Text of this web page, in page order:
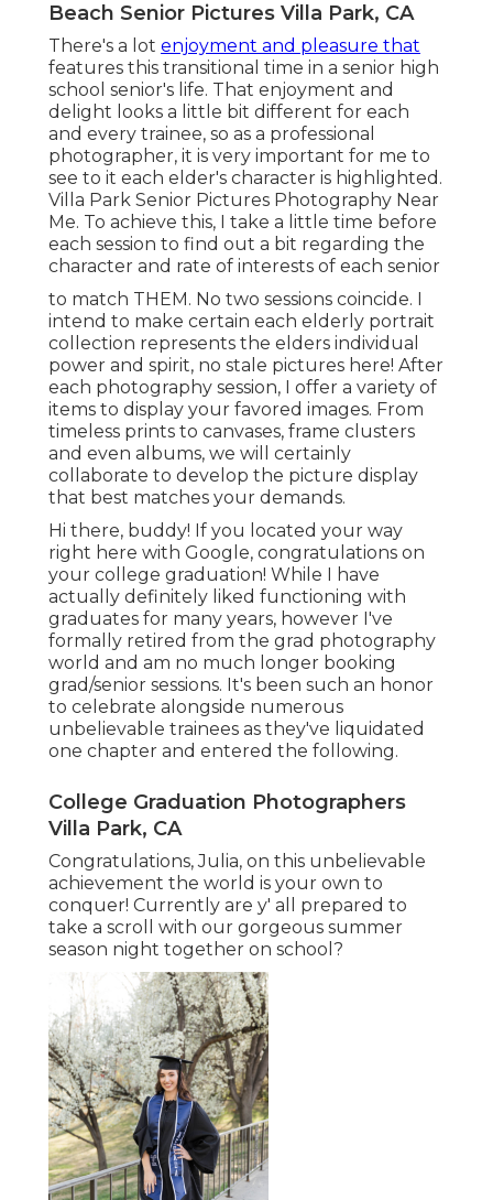
Beach Senior Pictures Villa Park, CA
There's a lot enjoyment and pleasure that
features this transitional time in a senior high
school senior's life. That enjoyment and
delight looks a little bit different for each
and every trainee, so as a professional
photographer, it is very important for me to
see to it each elder's character is highlighted.
Villa Park Senior Pictures Photography Near
Me. To achieve this, I take a little time before
each session to find out a bit regarding the
character and rate of interests of each senior
to match THEM. No two sessions coincide. I
intend to make certain each elderly portrait
collection represents the elders individual
power and spirit, no stale pictures here! After
each photography session, I offer a variety of
items to display your favored images. From
timeless prints to canvases, frame clusters
and even albums, we will certainly
collaborate to develop the picture display
that best matches your demands.
Hi there, buddy! If you located your way
right here with Google, congratulations on
your college graduation! While I have
actually definitely liked functioning with
graduates for many years, however I've
formally retired from the grad photography
world and am no much longer booking
grad/senior sessions. It's been such an honor
to celebrate alongside numerous
unbelievable trainees as they've liquidated
one chapter and entered the following.
College Graduation Photographers
Villa Park, CA
Congratulations, Julia, on this unbelievable
achievement the world is your own to
conquer! Currently are y' all prepared to
take a scroll with our gorgeous summer
season night together on school?